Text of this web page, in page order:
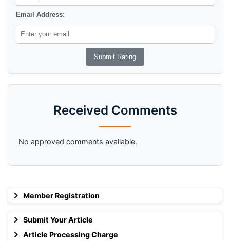
Member Registration
Submit Your Article
Article Processing Charge
Email Address:
Received Comments
No approved comments available.